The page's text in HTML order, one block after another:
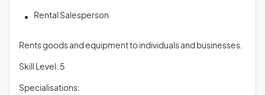
Rental Salesperson
Rents goods and equipment to individuals and businesses.
Skill Level: 5
Specialisations: